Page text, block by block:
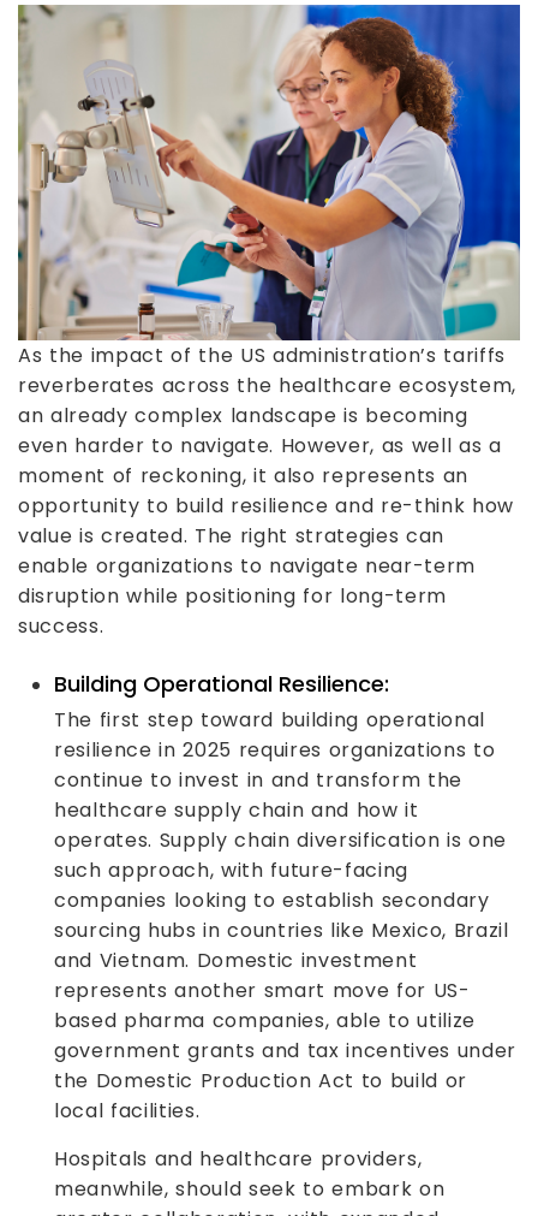
As the impact of the US administration’s tariffs
reverberates across the healthcare ecosystem,
an already complex landscape is becoming
even harder to navigate. However, as well as a
moment of reckoning, it also represents an
opportunity to build resilience and re-think how
value is created. The right strategies can
enable organizations to navigate near-term
disruption while positioning for long-term
success.
Building Operational Resilience:
The first step toward building operational
resilience in 2025 requires organizations to
continue to invest in and transform the
healthcare supply chain and how it
operates. Supply chain diversification is one
such approach, with future-facing
companies looking to establish secondary
sourcing hubs in countries like Mexico, Brazil
and Vietnam. Domestic investment
represents another smart move for US-
based pharma companies, able to utilize
government grants and tax incentives under
the Domestic Production Act to build or
local facilities.
Hospitals and healthcare providers,
meanwhile, should seek to embark on